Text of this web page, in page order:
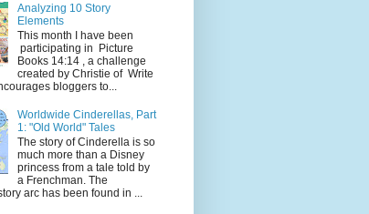
Analyzing 10 Story
Elements
This month I have been
participating in Picture
Books 14:14 , a challenge
created by Christie of Write
bloggers to...
Worldwide Cinderellas, Part
1: "Old World" Tales
The story of Cinderella is so
much more than a Disney
princess from a tale told by
a Frenchman. The
arc has been found in ...